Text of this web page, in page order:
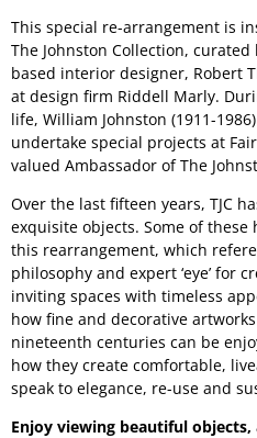
This special re-arrangement is
The Johnston Collection,
based interior designer, Robert
at design firm Riddell Marly.
life, William Johnston (1911-
undertake special projects at
valued Ambassador of The
Over the last fifteen years, TJC
exquisite objects. Some of
this rearrangement, which
philosophy and expert ‘eye’ for
inviting spaces with timeless
how fine and decorative
nineteenth centuries can be
how they create comfortable,
speak to elegance, re-use and
Enjoy viewing beautiful